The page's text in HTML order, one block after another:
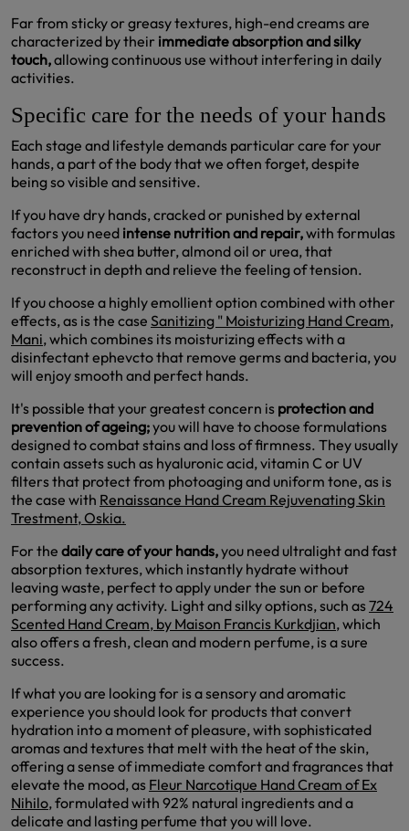
Far from sticky or greasy textures, high-end creams are
characterized by their immediate absorption and silky
touch,allowing continuous use without interfering in daily
activities.
Specific care for the needs of your hands
Each stage and lifestyle demands particular care for your
hands, a part of the body that we often forget, despite
being so visible and sensitive.
If you have dry hands, cracked or punished by external
factors you need intense nutrition and repair,with formulas
enriched with shea butter, almond oil or urea, that
reconstruct in depth and relieve the feeling of tension.
If you choose a highly emollient option combined with other
effects, as is the case Sanitizing " Moisturizing Hand Cream,
Mani, which combines its moisturizing effects with a
disinfectant ephevcto that remove germs and bacteria, you
will enjoy smooth and perfect hands.
It's possible that your greatest concern is protection and
prevention of ageing;you will have to choose formulations
designed to combat stains and loss of firmness. They usually
contain assets such as hyaluronic acid, vitamin C or UV
filters that protect from photoaging and uniform tone, as is
the case with Renaissance Hand Cream Rejuvenating Skin
Trestment, Oskia.
For the daily care of your hands,you need ultralight and fast
absorption textures, which instantly hydrate without
leaving waste, perfect to apply under the sun or before
performing any activity. Light and silky options, such as724
Scented Hand Cream, by Maison Francis Kurkdjian, which
also offers a fresh, clean and modern perfume, is a sure
success.
If what you are looking for is a sensory and aromatic
experience you should look for products that convert
hydration into a moment of pleasure, with sophisticated
aromas and textures that melt with the heat of the skin,
offering a sense of immediate comfort and fragrances that
elevate the mood, as Fleur Narcotique Hand Cream of Ex
Nihilo, formulated with 92% natural ingredients and a
delicate and lasting perfume that you will love.